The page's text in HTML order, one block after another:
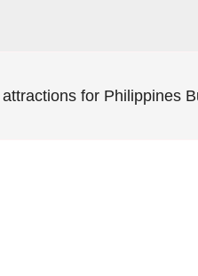
for Philippines